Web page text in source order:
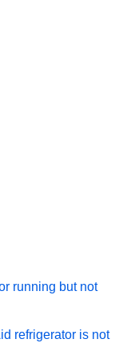
running but not
refrigerator is not